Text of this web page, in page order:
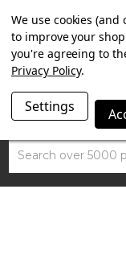
SUMMER SALE
WORTH
Search
We use cookies
to improve your
you're agreeing to
Privacy Policy.
Settings